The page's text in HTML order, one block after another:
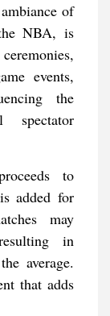
of
NBA, is
events,
the
spectator
to
added for
may
in
average.
that adds